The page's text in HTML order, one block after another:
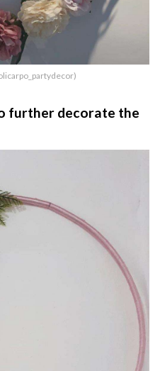
further decorate the